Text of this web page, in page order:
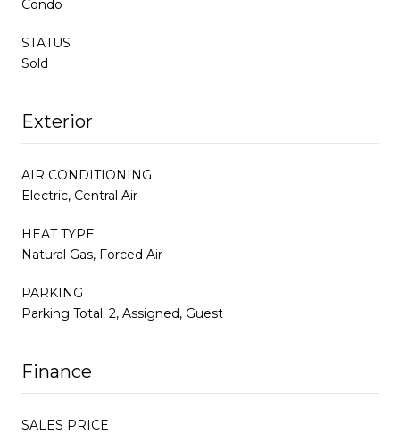
Condo
STATUS
Sold
Exterior
AIR CONDITIONING
Electric, Central Air
HEAT TYPE
Natural Gas, Forced Air
PARKING
Parking Total: 2, Assigned, Guest
Finance
SALES PRICE